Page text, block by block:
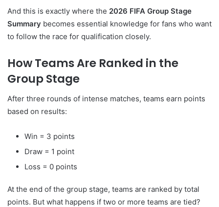
And this is exactly where the 2026 FIFA Group Stage
Summary becomes essential knowledge for fans who want
to follow the race for qualification closely.
How Teams Are Ranked in the
Group Stage
After three rounds of intense matches, teams earn points
based on results:
Win = 3 points
Draw = 1 point
Loss = 0 points
At the end of the group stage, teams are ranked by total
points. But what happens if two or more teams are tied?